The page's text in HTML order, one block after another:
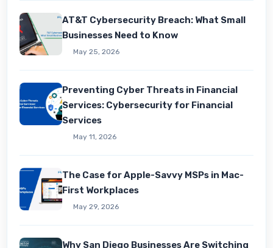
AT&T Cybersecurity Breach: What Small
Businesses Need to Know
May 25, 2026
Preventing Cyber Threats in Financial
Services: Cybersecurity for Financial
Services
May 11, 2026
The Case for Apple-Savvy MSPs in Mac-
First Workplaces
May 29, 2026
Why San Diego Businesses Are Switching